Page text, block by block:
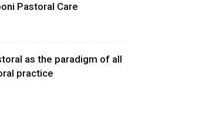
Pastoral Care
as the paradigm of all
practice